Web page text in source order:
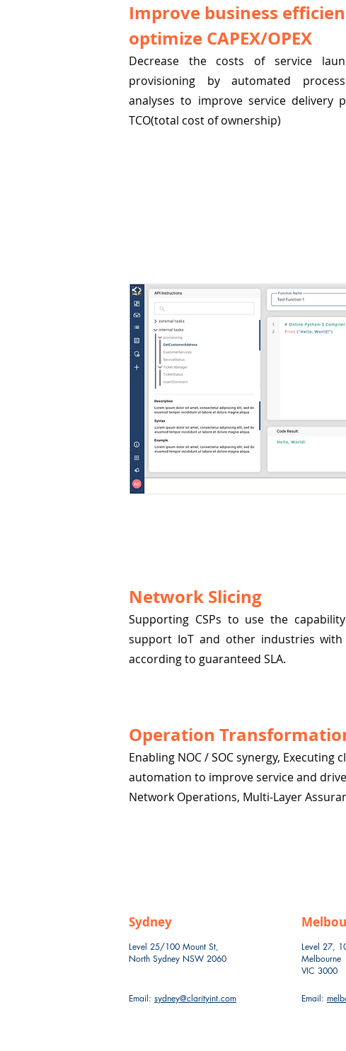
Improve business
optimize CAPEX/OPEX
Decrease the costs of service
provisioning by automated
analyses to improve service delivery
TCO(total cost of ownership)
Network Slicing
Supporting CSPs to use the
support IoT and other industries
according to guaranteed SLA.
Operation
Enabling NOC / SOC synergy, Executing
automation to improve service and
Network Operations, Multi-Layer
Sydney
Level 25/100 Mount St,
North Sydney NSW 2060
Email: sydney@clarityint.com
Level 27,
Melbourne
VIC 3000
Email: